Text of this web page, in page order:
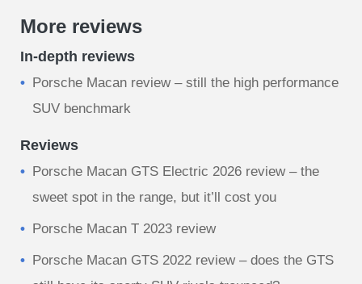
More reviews
In-depth reviews
​Porsche Macan review – still the high performance
SUV benchmark
Reviews
Porsche Macan GTS Electric 2026 review – the
sweet spot in the range, but it’ll cost you
Porsche Macan T 2023 review
Porsche Macan GTS 2022 review – does the GTS